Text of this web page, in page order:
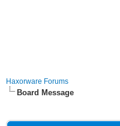
Haxorware Forums
Board Message